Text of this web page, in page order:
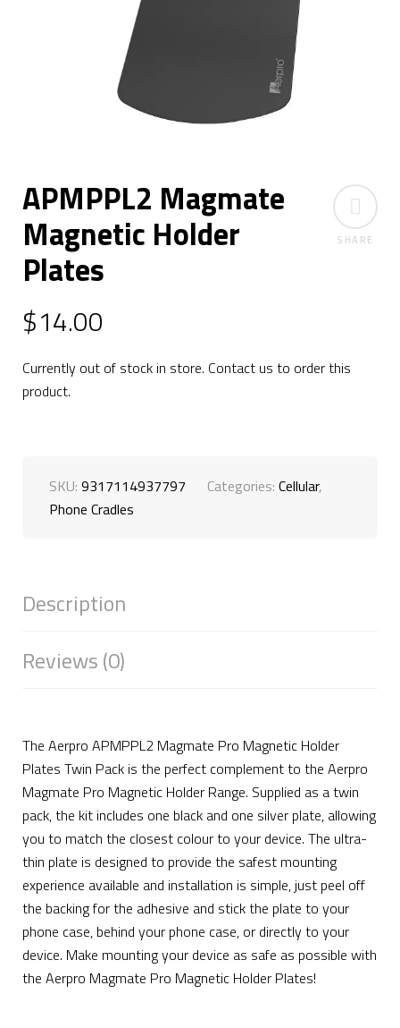
SHARE
APMPPL2 Magmate
Magnetic Holder
Plates
$14.00
Currently out of stock in store. Contact us to order this
product.
SKU: 9317114937797 Categories: Cellular,
Phone Cradles
Description
Reviews (0)
The Aerpro APMPPL2 Magmate Pro Magnetic Holder
Plates Twin Pack is the perfect complement to the Aerpro
Magmate Pro Magnetic Holder Range. Supplied as a twin
pack, the kit includes one black and one silver plate, allowing
you to match the closest colour to your device. The ultra-
thin plate is designed to provide the safest mounting
experience available and installation is simple, just peel off
the backing for the adhesive and stick the plate to your
phone case, behind your phone case, or directly to your
device. Make mounting your device as safe as possible with
the Aerpro Magmate Pro Magnetic Holder Plates!